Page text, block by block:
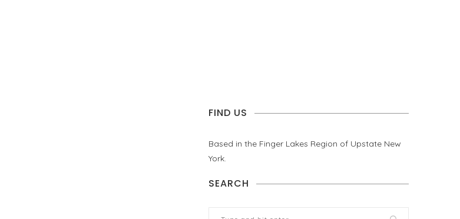
FIND US
Based in the Finger Lakes Region of Upstate New
York.
SEARCH